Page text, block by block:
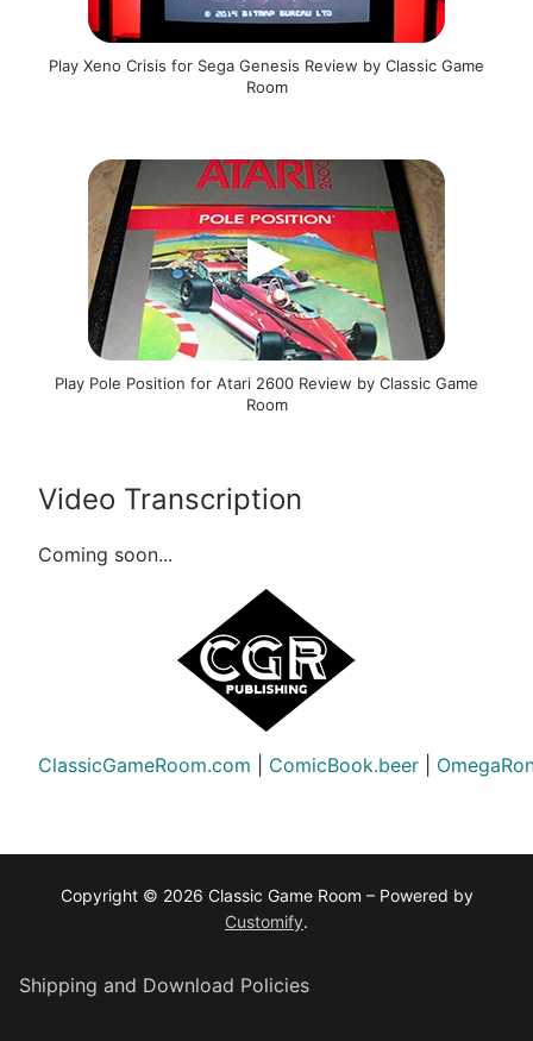
Play Xeno Crisis for Sega Genesis Review by Classic Game
Room
Play Pole Position for Atari 2600 Review by Classic Game
Room
Video Transcription
Coming soon...
ClassicGameRoom.com ComicBook.beer
Copyright © 2026 Classic Game Room – Powered by
Customify.
Shipping and Download Policies